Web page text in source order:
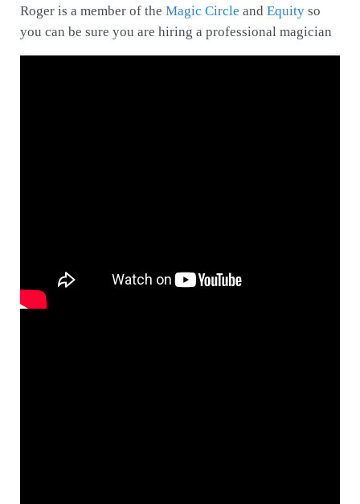
Roger is a member of the Magic Circle and Equityso
you can be sure you are hiring a professional magician